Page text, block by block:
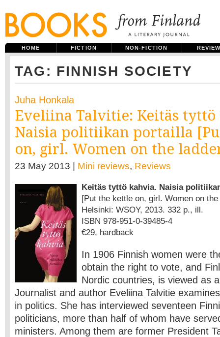
HOME FICTION NON-FICTION
TAG: FINNISH SOCIETY
Juha Honkala
Eveliina Talvitie: Keitäs tyttö
Naisia politiikan portailla
on, girl. Women on the
23 May 2013 | Mini reviews, Reviews
Keitäs tyttö kahvia. Naisia
[Put the kettle on, girl. Women on
Helsinki: WSOY, 2013. 332 p., ill.
ISBN 978-951-0-39485-4
€29, hardback
In 1906 Finnish women were
obtain the right to vote, and
Nordic countries, is viewed as
Journalist and author Eveliina Talvitie
in politics. She has interviewed seventeen
politicians, more than half of whom have
ministers. Among them are former President